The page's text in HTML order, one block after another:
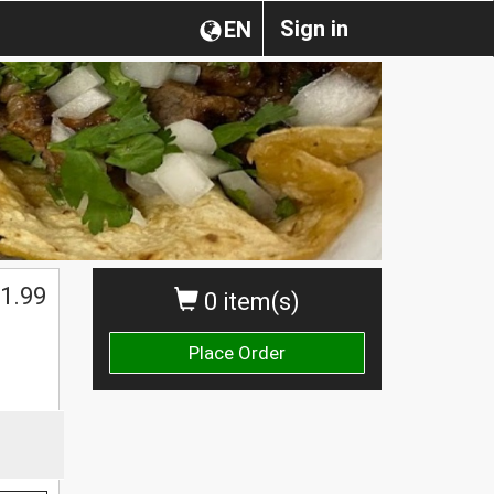
Sign in
EN
0 item(s)
Place Order